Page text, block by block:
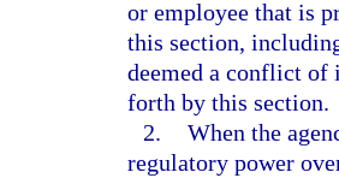
or employee that is
this section,
deemed a conflict of
forth by this section.
2. When the
regulatory power